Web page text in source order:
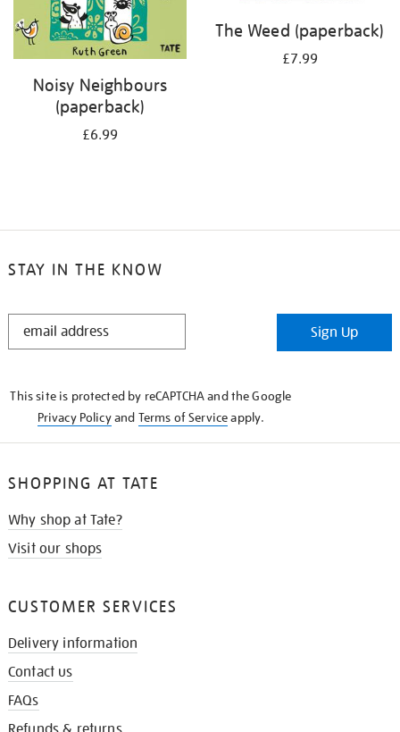
Noisy Neighbours
(paperback)
£6.99
The Weed (paperback)
£7.99
STAY IN THE KNOW
STAY
Sign Up
This site is protected by reCAPTCHA and the Google
Privacy Policyand Terms of Serviceapply.
SHOPPING AT TATE
Why shop at Tate?
Visit our shops
CUSTOMER SERVICES
Delivery information
Contact us
FAQs